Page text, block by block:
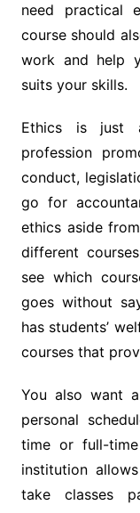
need practical
course should
work and help
suits your skills.
Ethics is just
profession
conduct,
go for
ethics aside
different
see which
goes without
has students’
courses that
You also want
personal
time or full-
institution
take classes